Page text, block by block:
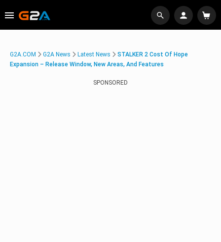
G2A.COM G2A News Latest News
STALKER 2 Cost Of Hope
Expansion – Release Window, New Areas, And Features
SPONSORED